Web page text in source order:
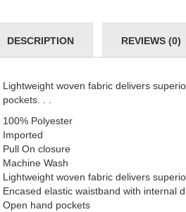
DESCRIPTION REVIEWS (0)
Lightweight woven fabric delivers
pockets. . .
100% Polyester
Imported
Pull On closure
Machine Wash
Lightweight woven fabric delivers
Encased elastic waistband with internal
Open hand pockets